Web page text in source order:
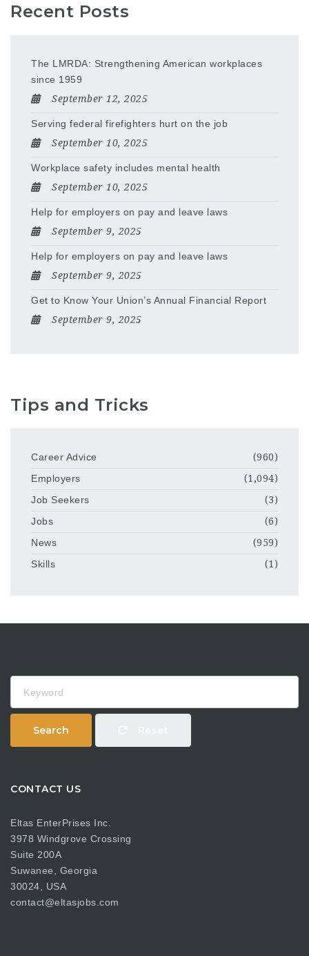
Recent Posts
The LMRDA: Strengthening American workplaces
since 1959
September 12, 2025
Serving federal firefighters hurt on the job
September 10, 2025
Workplace safety includes mental health
September 10, 2025
Help for employers on pay and leave laws
September 9, 2025
Help for employers on pay and leave laws
September 9, 2025
Get to Know Your Union’s Annual Financial Report
September 9, 2025
Tips and Tricks
Career Advice
(960)
Employers
(1,094)
Job Seekers
(3)
Jobs
(6)
News
(959)
Skills
(1)
Search
CONTACT US
Eltas EnterPrises Inc.
3978 Windgrove Crossing
Suite 200A
Suwanee, Georgia
30024, USA
contact@eltasjobs.com